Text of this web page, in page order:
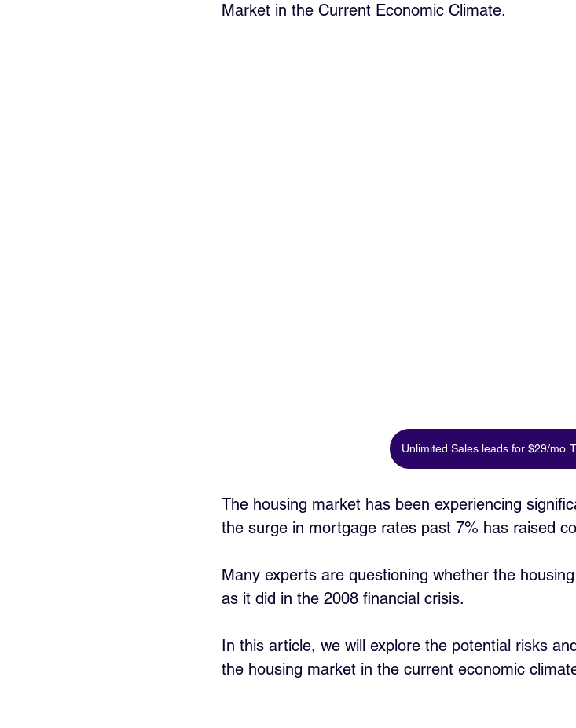
Market in the Current Economic Climate.
Unlimited Sales leads for $29/mo.
The housing market has been experiencing
the surge in mortgage rates past 7% has raised
Many experts are questioning whether the
as it did in the 2008 financial crisis.
In this article, we will explore the potential risks
the housing market in the current economic